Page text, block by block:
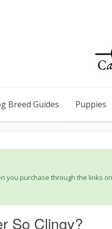
Breed Guides Puppies
you purchase through the links
So Clingy?